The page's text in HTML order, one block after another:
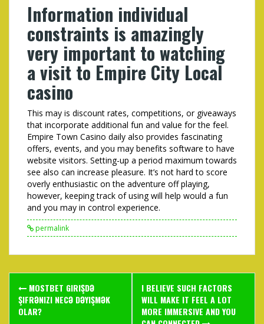
Information individual
constraints is amazingly
very important to watching
a visit to Empire City Local
casino
This may is discount rates, competitions, or giveaways
that incorporate additional fun and value for the feel.
Empire Town Casino daily also provides fascinating
offers, events, and you may benefits software to have
website visitors. Setting-up a period maximum towards
see also can increase pleasure. It’s not hard to score
overly enthusiastic on the adventure off playing,
however, keeping track of using will help would a fun
and you may in control experience.
permalink
Post
navigation
MOSTBET GIRIŞDƏ
ŞIFRƏNIZI NECƏ DƏYIŞMƏK
OLAR?
I BELIEVE SUCH FACTORS
WILL MAKE IT FEEL A LOT
MORE IMMERSIVE AND YOU